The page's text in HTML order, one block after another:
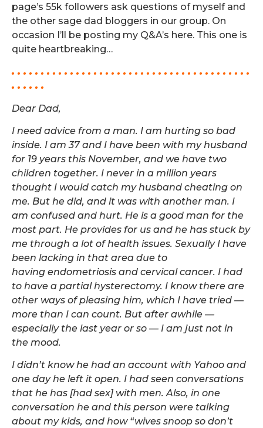
page’s 55k followers ask questions of myself and
the other sage dad bloggers in our group. On
occasion I’ll be posting my Q&A’s here. This one is
quite heartbreaking…
. . . . . . . . . . . . . . . . . . . . . . . . . . . . . . . . . . . . . . . . .
. . . . . .
Dear Dad,
I need advice from a man. I am hurting so bad
inside. I am 37 and I have been with my husband
for 19 years this November, and we have two
children together. I never in a million years
thought I would catch my husband cheating on
me. But he did, and it was with another man. I
am confused and hurt. He is a good man for the
most part. He provides for us and he has stuck by
me through a lot of health issues. Sexually I have
been lacking in that area due to
having endometriosis and cervical cancer. I had
to have a partial hysterectomy. I know there are
other ways of pleasing him, which I have tried —
more than I can count. But after awhile —
especially the last year or so — I am just not in
the mood.
I didn’t know he had an account with Yahoo and
one day he left it open. I had seen conversations
that he has [had sex] with men. Also, in one
conversation he and this person were talking
about my kids, and how “wives snoop so don’t